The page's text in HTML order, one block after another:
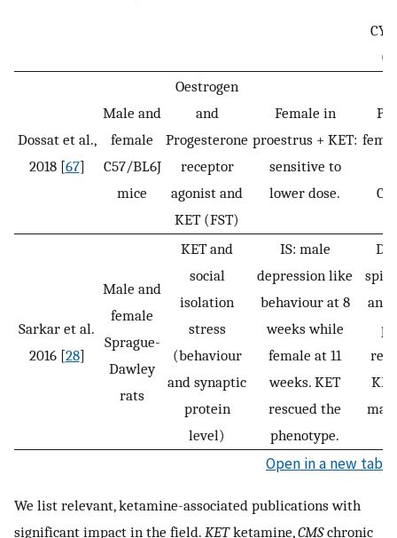
Dossat et al.,
2018 [67]
Male and
female
C57/BL6J
mice
Oestrogen
and
Progesterone
receptor
agonist and
KET (FST)
Female in
proestrus + KET:
sensitive to
lower dose.
Sarkar et al.
2016 [28]
Male and
female
Sprague-
Dawley
rats
KET and
social
isolation
stress
(behaviour
and synaptic
protein
level)
IS: male
depression like
behaviour at 8
weeks while
female at 11
weeks. KET
rescued the
phenotype.
and
Open in a new tab
We list relevant, ketamine-associated publications with
significant impact in the field. KETketamine,CMSchronic